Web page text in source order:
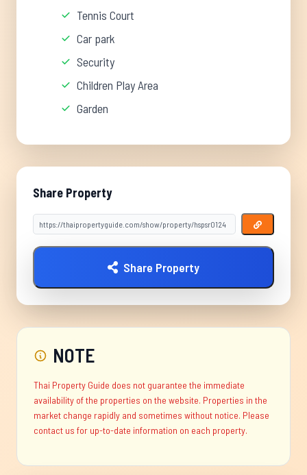
Tennis Court
Car park
Security
Children Play Area
Garden
Share Property
Share Property
NOTE
Thai Property Guide does not guarantee the immediate
availability of the properties on the website. Properties in the
market change rapidly and sometimes without notice. Please
contact us for up-to-date information on each property.